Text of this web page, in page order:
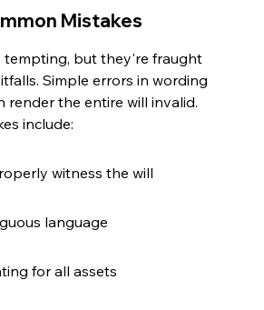
Mistakes
tempting, but they're fraught
Simple errors in wording
render the entire will invalid.
include:
witness the will
language
for all assets